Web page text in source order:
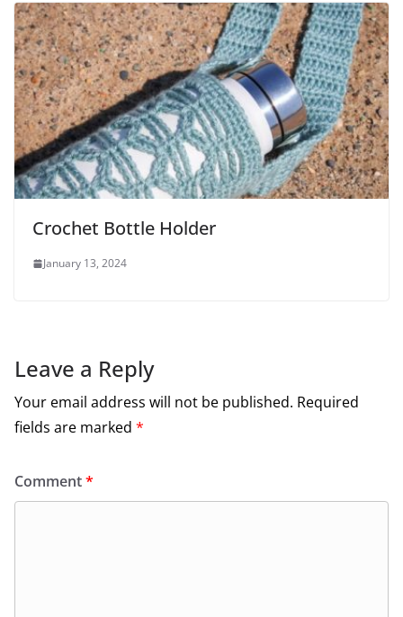
Crochet Bottle Holder
January 13, 2024
Leave a Reply
Your email address will not be published. Required
fields are marked *
Comment*